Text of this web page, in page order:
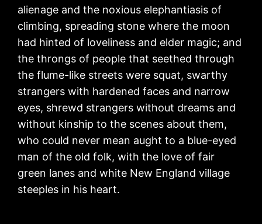
alienage and the noxious elephantiasis of
climbing, spreading stone where the moon
had hinted of loveliness and elder magic; and
the throngs of people that seethed through
the flume-like streets were squat, swarthy
strangers with hardened faces and narrow
eyes, shrewd strangers without dreams and
without kinship to the scenes about them,
who could never mean aught to a blue-eyed
man of the old folk, with the love of fair
green lanes and white New England village
steeples in his heart.